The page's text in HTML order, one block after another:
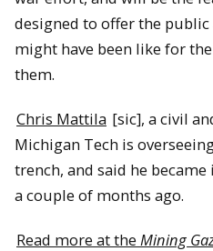
designed to offer the
might have been like for
them.
Chris Mattila [sic], a civil
Michigan Tech is
trench, and said he
a couple of months ago.
Read more at the Mining